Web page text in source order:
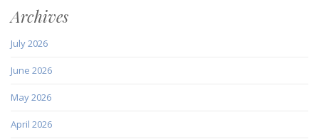
Archives
July 2026
June 2026
May 2026
April 2026